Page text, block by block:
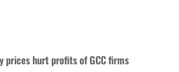
prices hurt profits of GCC firms